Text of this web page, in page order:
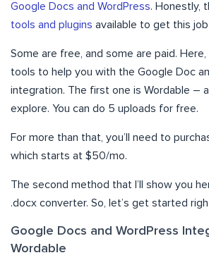
Google Docs and WordPress. Honestly,
tools and plugins available to get this
Some are free, and some are paid.
tools to help you with the Google Doc
integration. The first one is Wordable –
explore. You can do 5 uploads for free.
For more than that, you’ll need to
which starts at $50/mo.
The second method that I’ll show you
.docx converter. So, let’s get started
Google Docs and WordPress
Wordable